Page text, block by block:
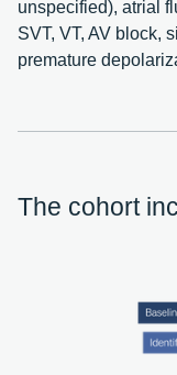
unspecified), atrial
SVT, VT, AV block,
premature
The cohort